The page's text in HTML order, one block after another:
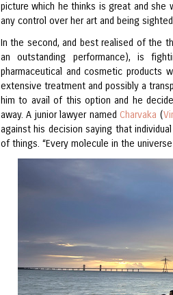
picture which he thinks is great and she
any control over her art and being
In the second, and best realised of the
an outstanding performance), is
pharmaceutical and cosmetic products
extensive treatment and possibly a
him to avail of this option and he
away. A junior lawyer named Charvaka (
against his decision saying that
of things. “Every molecule in the